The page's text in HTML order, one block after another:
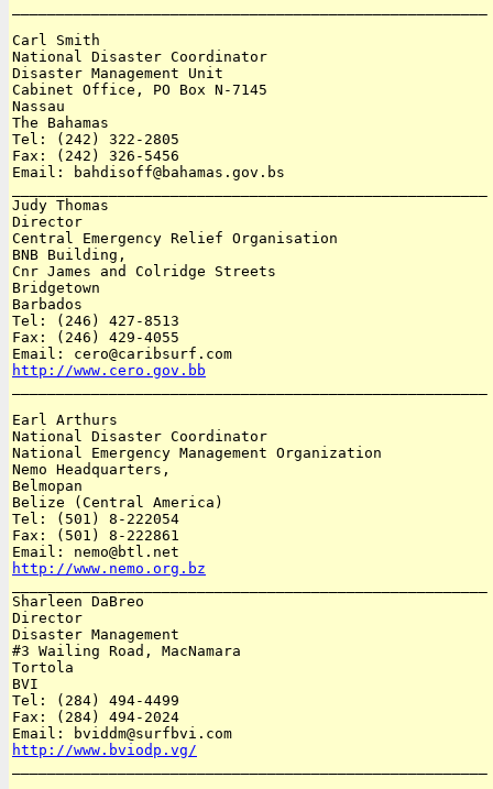
Carl Smith
National Disaster Coordinator
Disaster Management Unit
Cabinet Office, PO Box N-7145
Nassau
The Bahamas
Tel: (242) 322-2805
Fax: (242) 326-5456
Email: bahdisoff@bahamas.gov.bs
Judy Thomas
Director
Central Emergency Relief Organisation
BNB Building,
Cnr James and Colridge Streets
Bridgetown
Barbados
Tel: (246) 427-8513
Fax: (246) 429-4055
http://www.cero.gov.bb
Earl Arthurs
National Disaster Coordinator
National Emergency Management Organization
Nemo Headquarters,
Belmopan
Belize (Central America)
Tel: (501) 8-222054
Fax: (501) 8-222861
http://www.nemo.org.bz
Sharleen DaBreo
Director
Disaster Management
#3 Wailing Road, MacNamara
Tortola
BVI
Tel: (284) 494-4499
Fax: (284) 494-2024
http://www.bviodp.vg/